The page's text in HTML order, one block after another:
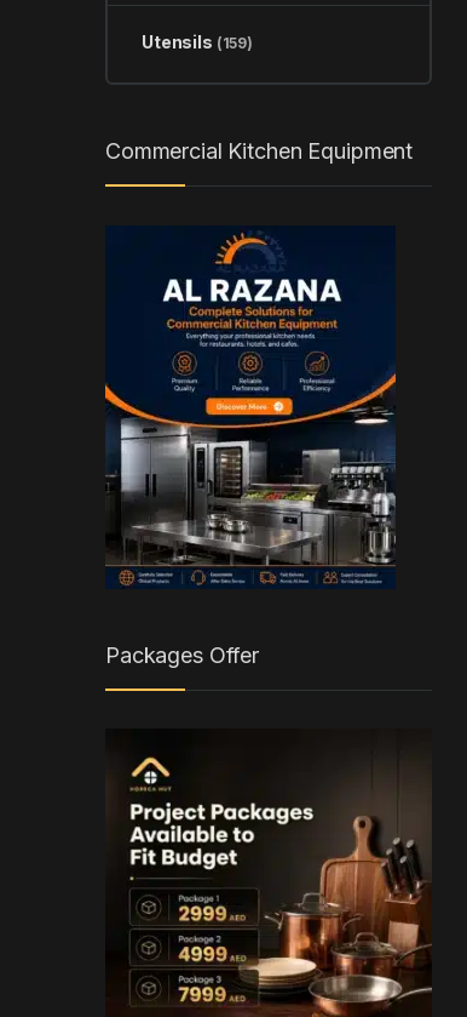
Utensils (159)
Commercial Kitchen Equipment
Packages Offer